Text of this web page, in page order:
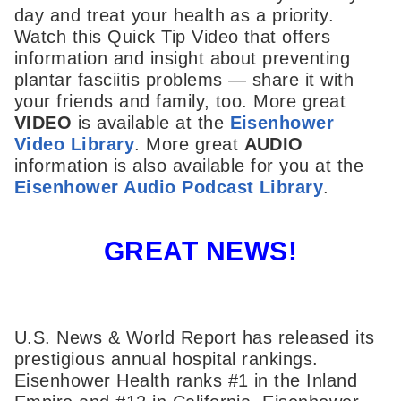
day and treat your health as a priority.
Watch this Quick Tip Video that offers
information and insight about preventing
plantar fasciitis problems — share it with
your friends and family, too. More great
VIDEO is available at the Eisenhower
Video Library. More great AUDIO
information is also available for you at the
Eisenhower Audio Podcast Library.
GREAT NEWS!
U.S. News & World Report has released its
prestigious annual hospital rankings.
Eisenhower Health ranks #1 in the Inland